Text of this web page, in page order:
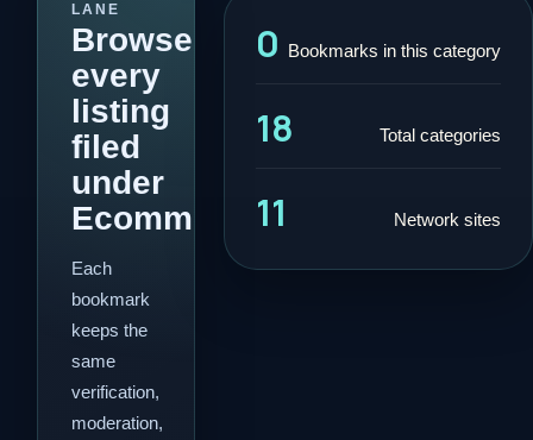
LANE
Browse
every
listing
filed
under
Ecommerce.
Each
bookmark
keeps the
same
verification,
moderation,
0 Bookmarks in this category
18 Total categories
11 Network sites